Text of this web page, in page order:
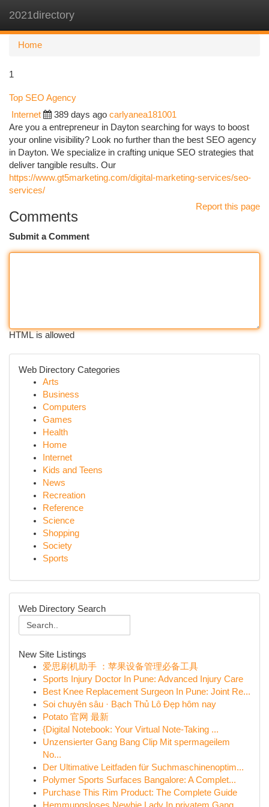
2021directory
Home
1
Top SEO Agency
Internet 389 days ago carlyanea181001
Are you a entrepreneur in Dayton searching for ways to boost
your online visibility? Look no further than the best SEO agency
in Dayton. We specialize in crafting unique SEO strategies that
deliver tangible results. Our
https://www.gt5marketing.com/digital-marketing-services/seo-
services/
Report this page
Comments
Submit a Comment
HTML is allowed
Web Directory Categories
Arts
Business
Computers
Games
Health
Home
Internet
Kids and Teens
News
Recreation
Reference
Science
Shopping
Society
Sports
Web Directory Search
New Site Listings
爱思刷机助手 ：苹果设备管理必备工具
Sports Injury Doctor In Pune: Advanced Injury Care
Best Knee Replacement Surgeon In Pune: Joint Re...
Soi chuyên sâu · Bạch Thủ Lô Đẹp hôm nay
Potato 官网 最新
{Digital Notebook: Your Virtual Note-Taking ...
Unzensierter Gang Bang Clip Mit spermageilem
No...
Der Ultimative Leitfaden für Suchmaschinenoptim...
Polymer Sports Surfaces Bangalore: A Complet...
Purchase This Rim Product: The Complete Guide